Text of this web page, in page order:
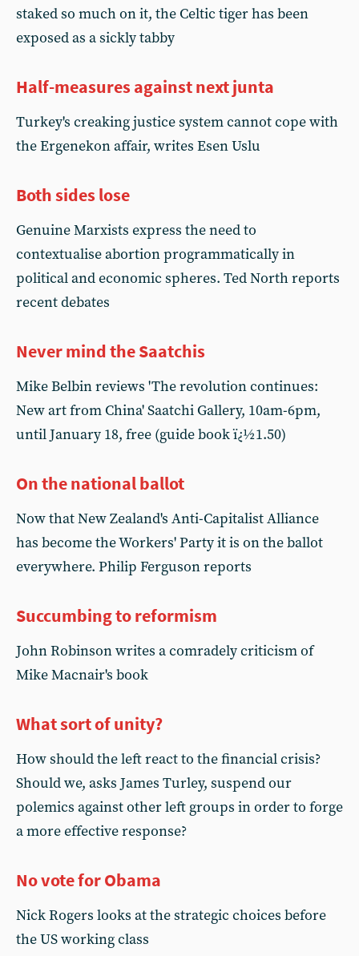
staked so much on it, the Celtic tiger has been
exposed as a sickly tabby
Half-measures against next junta
Turkey's creaking justice system cannot cope with
the Ergenekon affair, writes Esen Uslu
Both sides lose
Genuine Marxists express the need to
contextualise abortion programmatically in
political and economic spheres. Ted North reports
recent debates
Never mind the Saatchis
Mike Belbin reviews 'The revolution continues:
New art from China' Saatchi Gallery, 10am-6pm,
until January 18, free (guide book ï¿½1.50)
On the national ballot
Now that New Zealand's Anti-Capitalist Alliance
has become the Workers' Party it is on the ballot
everywhere. Philip Ferguson reports
Succumbing to reformism
John Robinson writes a comradely criticism of
Mike Macnair's book
What sort of unity?
How should the left react to the financial crisis?
Should we, asks James Turley, suspend our
polemics against other left groups in order to forge
a more effective response?
No vote for Obama
Nick Rogers looks at the strategic choices before
the US working class